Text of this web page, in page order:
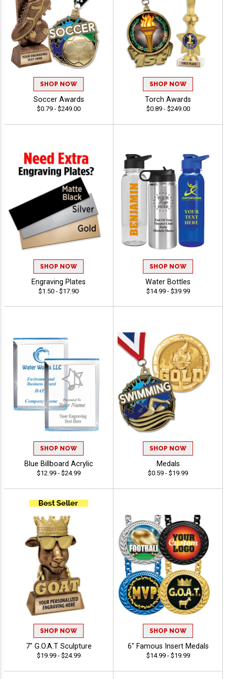
SHOP NOW
Soccer Awards
$0.79 - $249.00
SHOP NOW
Torch Awards
$0.89 - $249.00
SHOP NOW
Engraving Plates
$1.50 - $17.90
SHOP NOW
Water Bottles
$14.99 - $39.99
SHOP NOW
Blue Billboard Acrylic
$12.99 - $24.99
SHOP NOW
Medals
$0.59 - $19.99
SHOP NOW
7" G.O.A.T Sculpture
$19.99 - $24.99
SHOP NOW
6" Famous Insert Medals
$14.99 - $19.99